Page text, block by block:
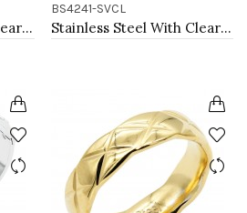
Stainless Steel With Clear CZ Bangle Bracelets
BS4241-SVCL
Stainless Steel With Clear CZ Bangle Bracelets